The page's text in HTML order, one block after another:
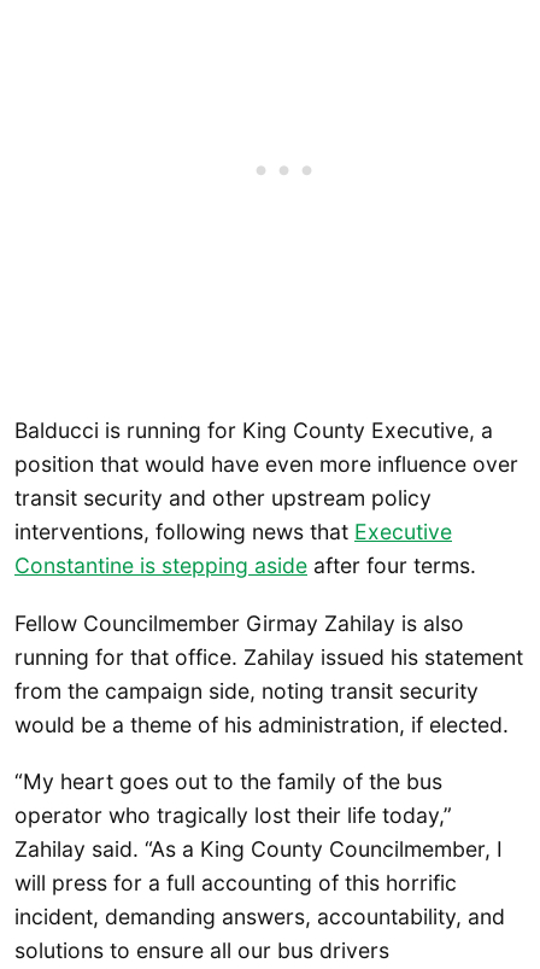
Balducci is running for King County Executive, a
position that would have even more influence over
transit security and other upstream policy
interventions, following news that Executive
Constantine is stepping aside after four terms.
Fellow Councilmember Girmay Zahilay is also
running for that office. Zahilay issued his statement
from the campaign side, noting transit security
would be a theme of his administration, if elected.
“My heart goes out to the family of the bus
operator who tragically lost their life today,”
Zahilay said. “As a King County Councilmember, I
will press for a full accounting of this horrific
incident, demanding answers, accountability, and
solutions to ensure all our bus drivers